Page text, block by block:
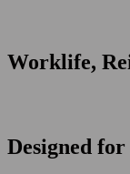
Worklife,
Designed